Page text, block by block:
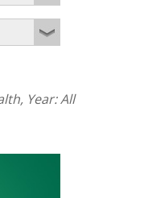
, Year:All